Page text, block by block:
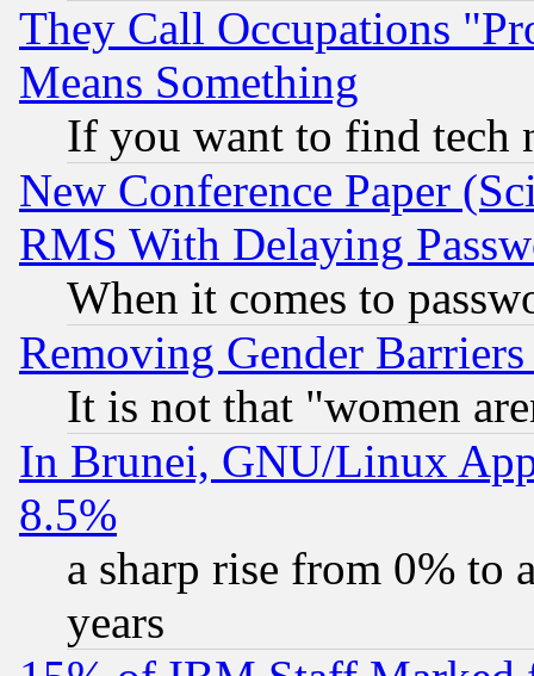
They Call Occupations
Means Something
If you want to find tech
New Conference Paper
RMS With Delaying
When it comes to
Removing Gender
It is not that "women
In Brunei, GNU/Linux
8.5%
a sharp rise from 0% to
years